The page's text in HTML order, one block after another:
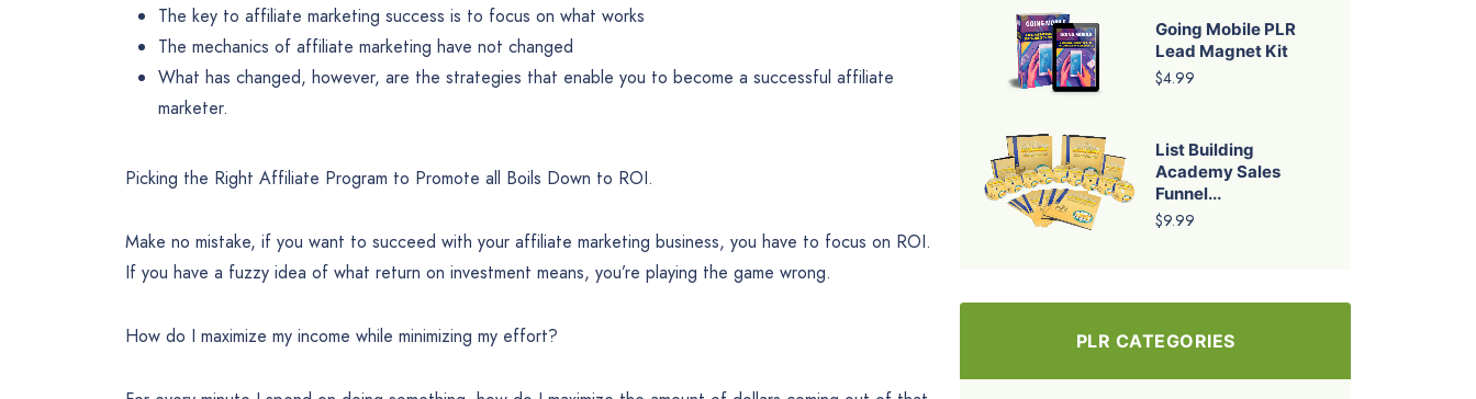
The key to affiliate marketing success is to focus on what works
The mechanics of affiliate marketing have not changed
What has changed, however, are the strategies that enable you to become a successful affiliate
marketer.
Picking the Right Affiliate Program to Promote all Boils Down to ROI.
Make no mistake, if you want to succeed with your affiliate marketing business, you have to focus on ROI.
If you have a fuzzy idea of what return on investment means, you’re playing the game wrong.
How do I maximize my income while minimizing my effort?
Going Mobile PLR
Lead Magnet Kit
$4.99
List Building
Academy Sales
Funnel...
$9.99
PLR CATEGORIES